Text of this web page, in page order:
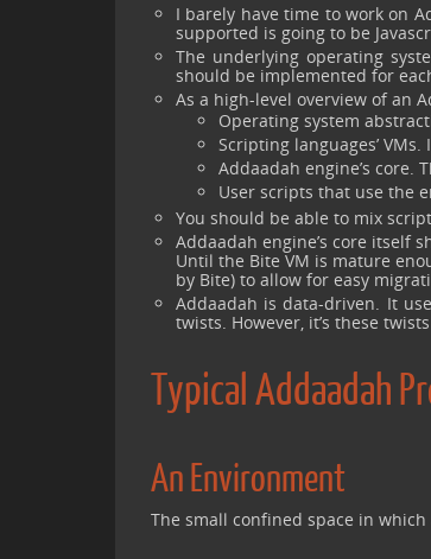
I barely have time to work on
supported is going to be
The underlying operating
should be implemented for
As a high-level overview of an
Operating system
Scripting languages’
Addaadah engine’s core.
User scripts that use the
You should be able to mix
Addaadah engine’s core itself
Until the Bite VM is mature
by Bite) to allow for easy
Addaadah is data-driven. It
twists. However, it’s these
Typical Addaadah
An Environment
The small confined space in